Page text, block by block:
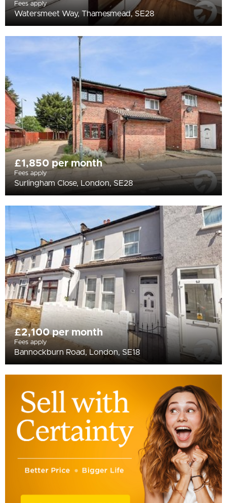
Fees apply
Watersmeet Way, Thamesmead, SE28
£1,850 per month
Fees apply
Surlingham Close, London, SE28
£2,100 per month
Fees apply
Bannockburn Road, London, SE18